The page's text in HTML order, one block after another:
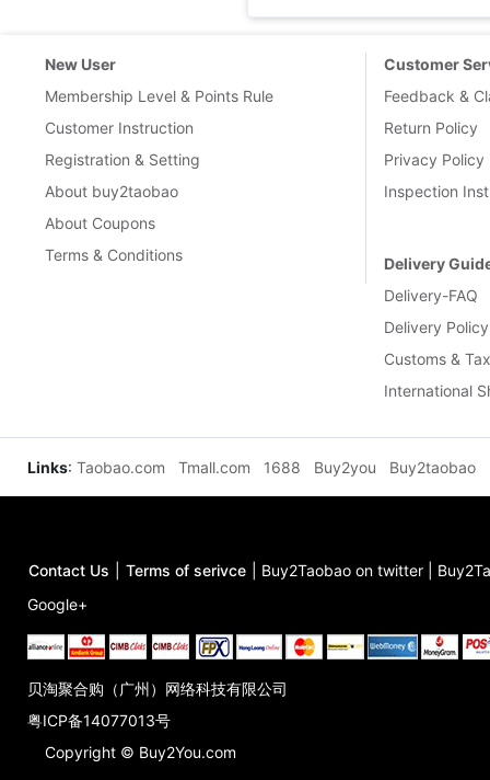
New User
Membership Level & Points Rule
Customer Instruction
Registration & Setting
About buy2taobao
About Coupons
Terms & Conditions
Customer
Feedback &
Return Policy
Privacy Policy
Inspection
Delivery
Delivery-FAQ
Delivery Policy
Customs &
International
Links: Taobao.com Tmall.com 1688 Buy2you Buy2taobao
Contact Us Terms of serivce Buy2Taobao on twitter
Google+
贝淘聚合购（广州）网络科技有限公司
粤ICP备14077013号
Copyright © Buy2You.com